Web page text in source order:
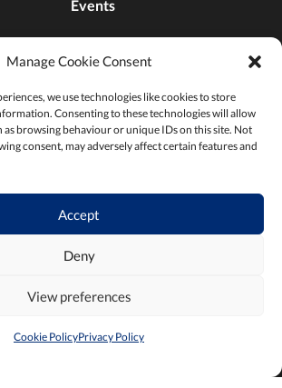
Manage Cookie Consent
we use technologies like cookies to store
Consenting to these technologies will allow
as browsing behaviour or unique IDs on this site. Not
consent, may adversely affect certain features and
Accept
Deny
View preferences
Cookie PolicyPrivacy Policy
Events
Contact Us
Find a Chamber
Terms & Conditions
2026 ©Chambers Ireland